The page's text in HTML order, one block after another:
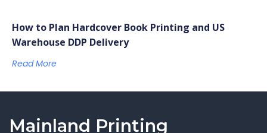
How to Plan Hardcover Book Printing and US
Warehouse DDP Delivery
Read More
Mainland Printing